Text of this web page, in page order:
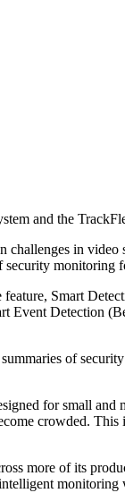
and the
challenges in
monitoring
Smart
Detection
of
for small and
crowded.
more of its
monitoring